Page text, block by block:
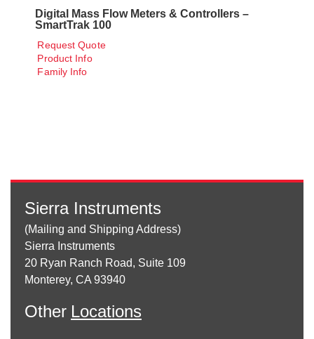
Digital Mass Flow Meters & Controllers –
SmartTrak 100
Request Quote
Product Info
Family Info
Sierra Instruments
(Mailing and Shipping Address)
Sierra Instruments
20 Ryan Ranch Road, Suite 109
Monterey, CA 93940
Other Locations